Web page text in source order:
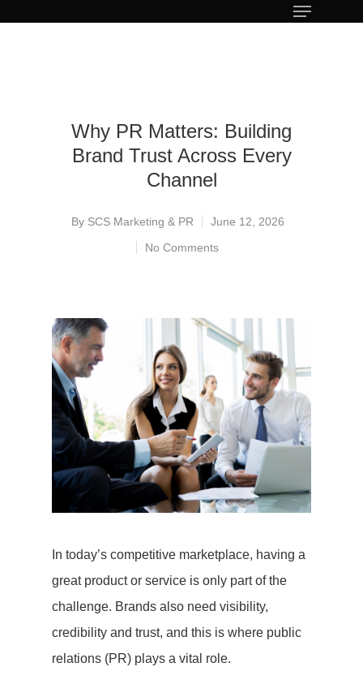
Why PR Matters: Building
Brand Trust Across Every
Channel
By SCS Marketing & PR
June 12, 2026
No Comments
In today’s competitive marketplace, having a
great product or service is only part of the
challenge. Brands also need visibility,
credibility and trust, and this is where public
relations (PR) plays a vital role.